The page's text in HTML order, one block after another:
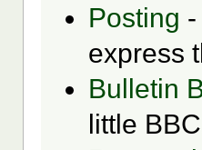
Posting
express
Bulletin
little